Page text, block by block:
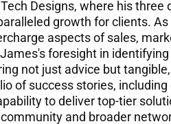
Designs, where his three
growth for clients.
aspects of sales,
foresight in
not just advice but
of success stories,
to deliver top-tier
and broader